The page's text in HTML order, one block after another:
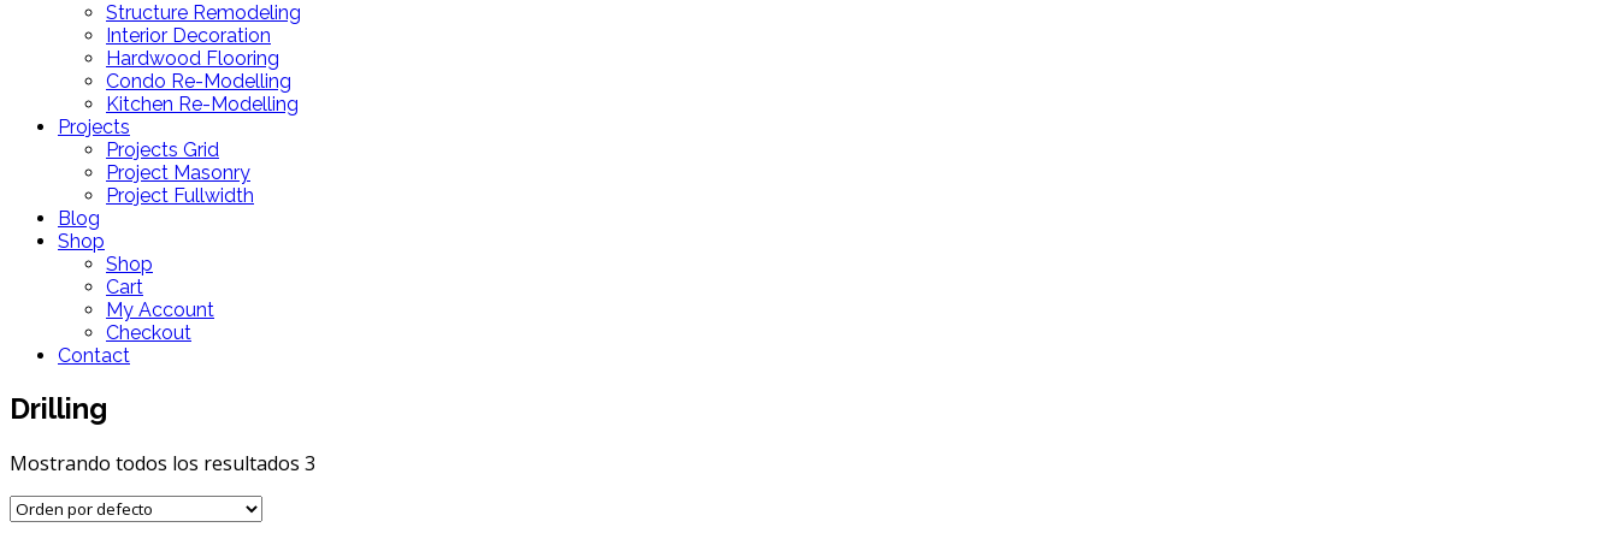
Structure Remodeling
Interior Decoration
Hardwood Flooring
Condo Re-Modelling
Kitchen Re-Modelling
Projects
Projects Grid
Project Masonry
Project Fullwidth
Blog
Shop
Shop
Cart
My Account
Checkout
Contact
Drilling
Mostrando todos los resultados 3